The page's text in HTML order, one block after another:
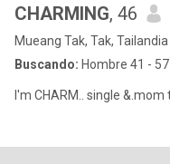
CHARMING, 46
Mueang Tak, Tak, Tailandia
Buscando: Hombre 41 - 57
I'm CHARM.. single &.mom